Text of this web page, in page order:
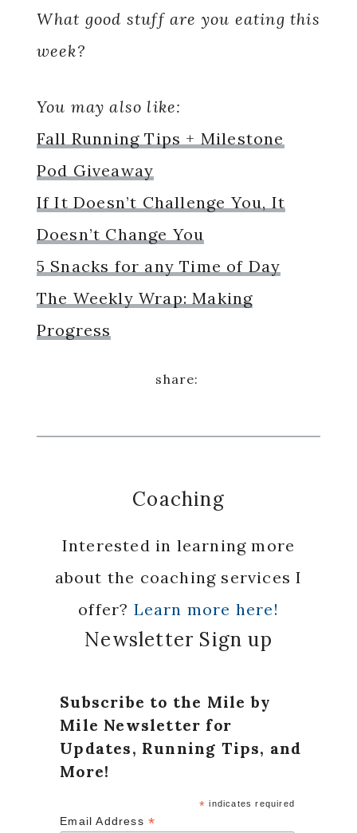
What good stuff are you eating this
week?
You may also like:
Fall Running Tips + Milestone
Pod Giveaway
If It Doesn’t Challenge You, It
Doesn’t Change You
5 Snacks for any Time of Day
The Weekly Wrap: Making
Progress
Coaching
Interested in learning more
about the coaching services I
offer? Learn more here!
Newsletter Sign up
Subscribe to the Mile by
Mile Newsletter for
Updates, Running Tips, and
More!
* indicates required
Email Address*